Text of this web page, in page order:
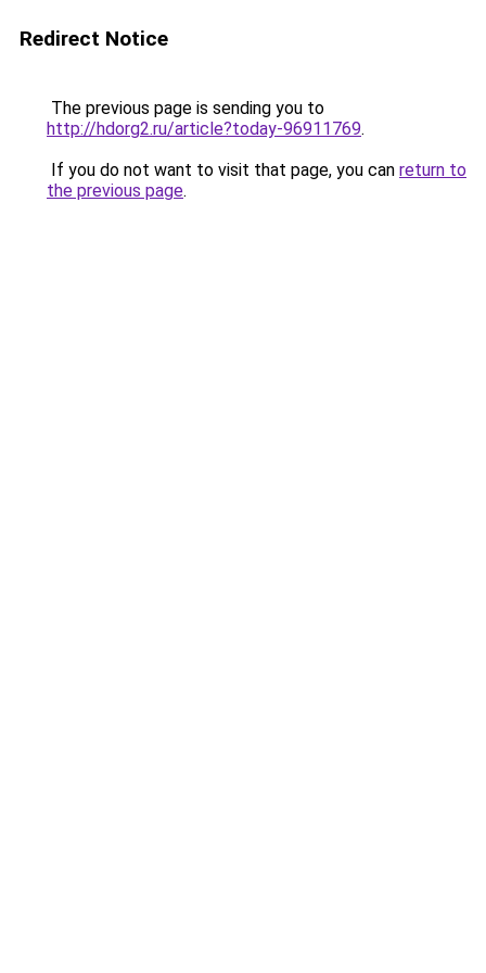
Redirect Notice
The previous page is sending you to
http://hdorg2.ru/article?today-96911769.
If you do not want to visit that page, you can return to
the previous page.